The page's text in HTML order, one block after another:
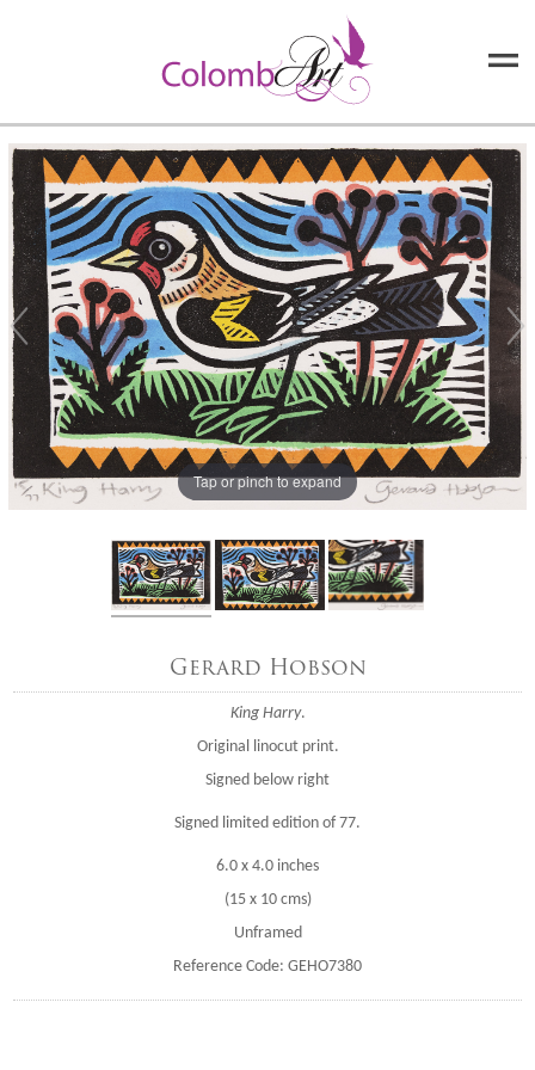
Tap or pinch to expand
Gerard Hobson
King Harry.
Original linocut print.
Signed below right
Signed limited edition of 77.
6.0 x 4.0 inches
(15 x 10 cms)
Unframed
Reference Code: GEHO7380